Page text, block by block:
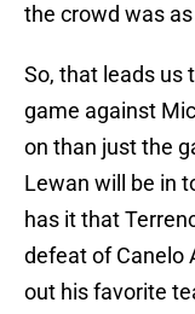
the crowd was
So, that leads us
game against
on than just the
Lewan will be in
has it that
defeat of Canelo
out his favorite